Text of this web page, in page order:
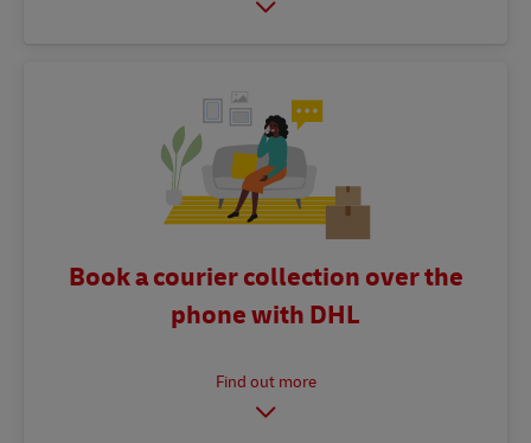
Book a courier collection over the
phone with DHL